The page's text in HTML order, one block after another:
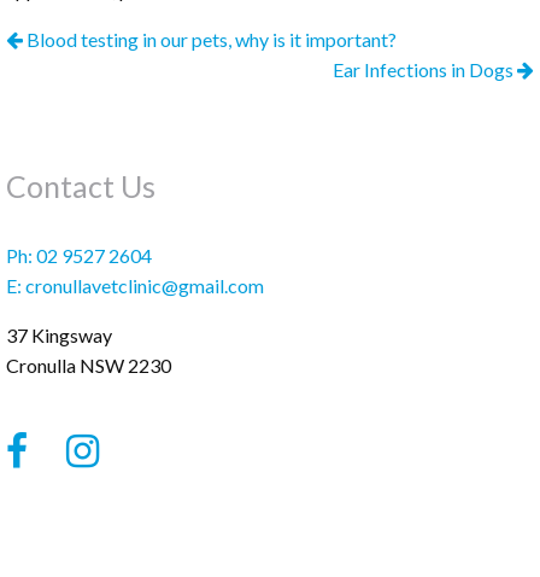
Blood testing in our pets, why is it important?
Ear Infections in Dogs
Contact Us
Ph: 02 9527 2604
E: cronullavetclinic@gmail.com
37 Kingsway
Cronulla NSW 2230